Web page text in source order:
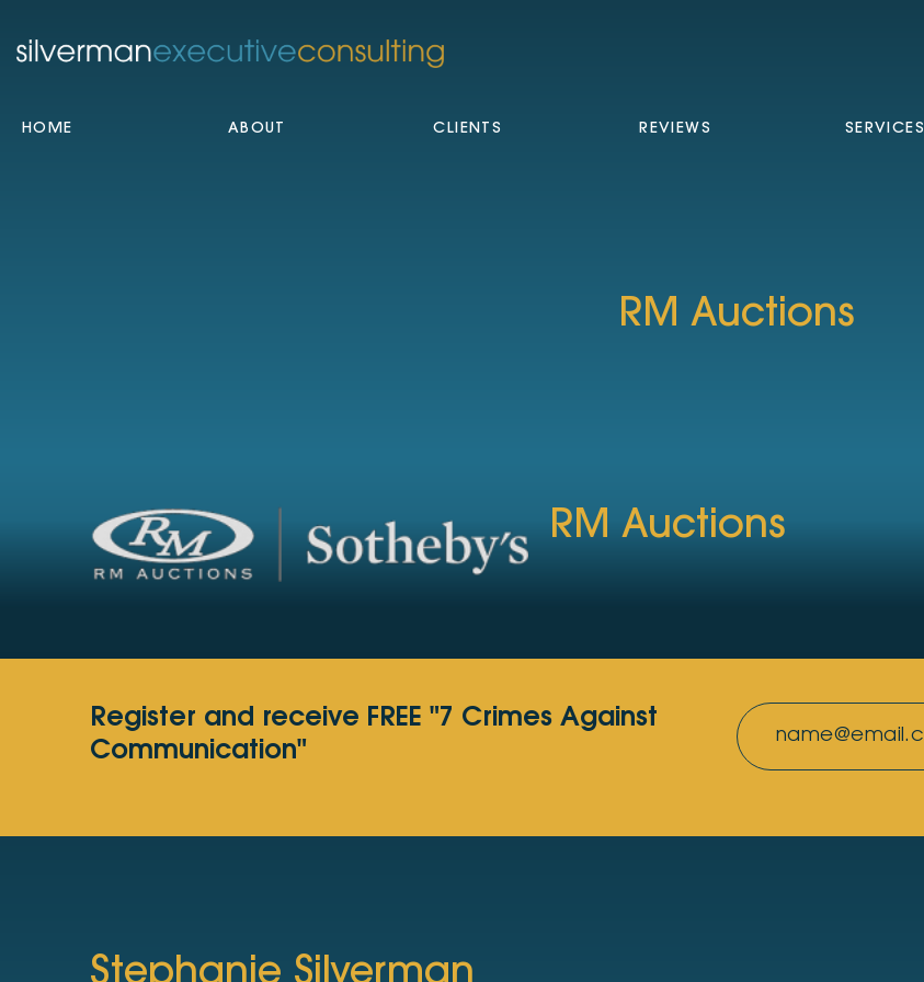
HOME ABOUT CLIENTS REVIEWS SERVICES
RM Auctions
RM Auctions
Register and receive FREE "7 Crimes Against
Communication"
Stephanie Silverman